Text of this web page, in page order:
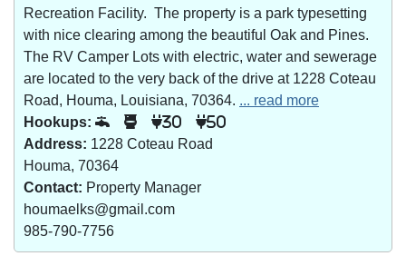
Recreation Facility. The property is a park typesetting
with nice clearing among the beautiful Oak and Pines.
The RV Camper Lots with electric, water and sewerage
are located to the very back of the drive at 1228 Coteau
Road, Houma, Louisiana, 70364. ... read more
Hookups:
30 50
Address: 1228 Coteau Road
Houma, 70364
Contact: Property Manager
houmaelks@gmail.com
985-790-7756